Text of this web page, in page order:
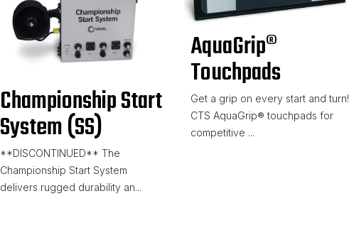
Championship Start
System (SS)
**DISCONTINUED** The
Championship Start System
delivers rugged durability an...
AquaGrip®
Touchpads
Get a grip on every start and turn!
CTS AquaGrip® touchpads for
competitive ...